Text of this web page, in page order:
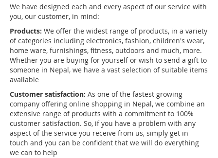
We have designed each and every aspect of our service with
you, our customer, in mind:
Products: We offer the widest range of products, in a variety
of categories including electronics, fashion, children's wear,
home ware, furnishings, fitness, outdoors and much, more.
Whether you are buying for yourself or wish to send a gift to
someone in Nepal, we have a vast selection of suitable items
available
Customer satisfaction: As one of the fastest growing
company offering online shopping in Nepal, we combine an
extensive range of products with a commitment to 100%
customer satisfaction. So, if you have a problem with any
aspect of the service you receive from us, simply get in
touch and you can be confident that we will do everything
we can to help